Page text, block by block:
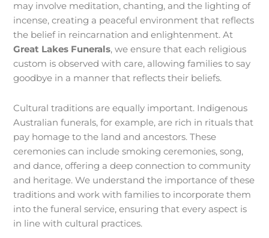
may involve meditation, chanting, and the lighting of
incense, creating a peaceful environment that reflects
the belief in reincarnation and enlightenment. At
Great Lakes Funerals, we ensure that each religious
custom is observed with care, allowing families to say
goodbye in a manner that reflects their beliefs.
Cultural traditions are equally important. Indigenous
Australian funerals, for example, are rich in rituals that
pay homage to the land and ancestors. These
ceremonies can include smoking ceremonies, song,
and dance, offering a deep connection to community
and heritage. We understand the importance of these
traditions and work with families to incorporate them
into the funeral service, ensuring that every aspect is
in line with cultural practices.